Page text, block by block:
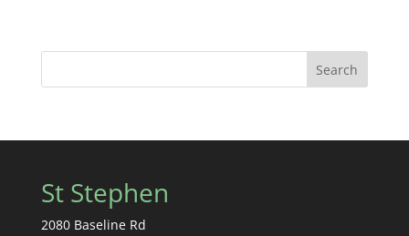
St Stephen
2080 Baseline Rd